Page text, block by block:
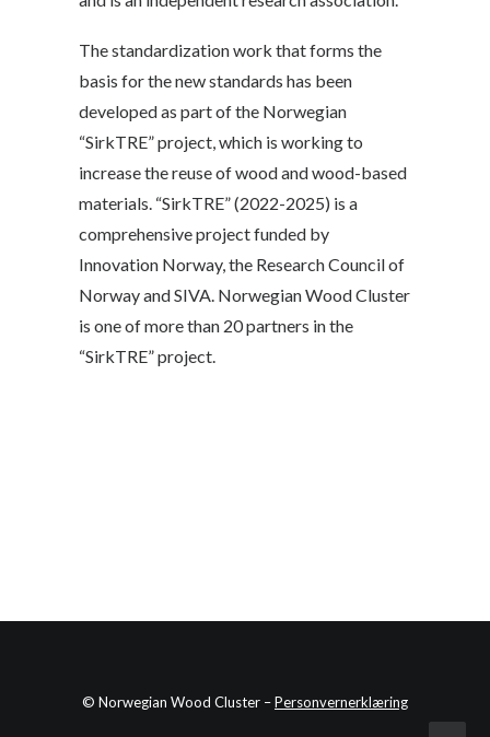
The standardization work that forms the
basis for the new standards has been
developed as part of the Norwegian
“SirkTRE” project, which is working to
increase the reuse of wood and wood-based
materials. “SirkTRE” (2022-2025) is a
comprehensive project funded by
Innovation Norway, the Research Council of
Norway and SIVA. Norwegian Wood Cluster
is one of more than 20 partners in the
“SirkTRE” project.
© Norwegian Wood Cluster –Personvernerklæring